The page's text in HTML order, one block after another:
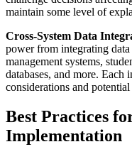
maintain some level of
Cross-System Data
power from integrating
management systems,
databases, and more.
considerations and
Best Practices
Implementation